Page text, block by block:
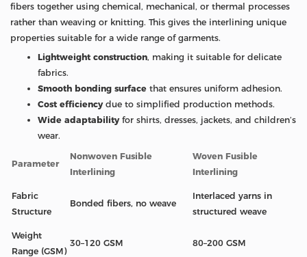
fibers together using chemical, mechanical, or thermal processes
rather than weaving or knitting. This gives the interlining unique
properties suitable for a wide range of garments.
Lightweight construction, making it suitable for delicate
fabrics.
Smooth bonding surface that ensures uniform adhesion.
Cost efficiencydue to simplified production methods.
Wide adaptabilityfor shirts, dresses, jackets, and children’s
wear.
Parameter
Nonwoven Fusible
Interlining
Woven Fusible
Interlining
Fabric
Structure
Bonded fibers, no weave
Interlaced yarns in
structured weave
Weight
Range (GSM)
30–120 GSM 80–200 GSM